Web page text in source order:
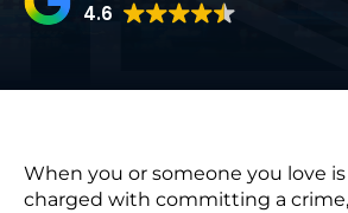
4.6
When you or someone you love
charged with committing a